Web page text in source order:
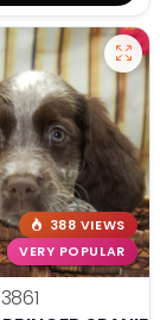
388 VIEWS
VERY POPULAR